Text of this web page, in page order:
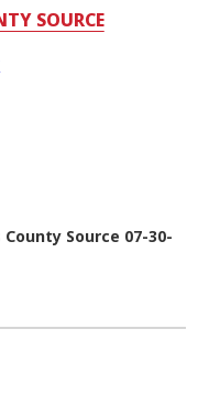
SOURCE
Source 07-30-